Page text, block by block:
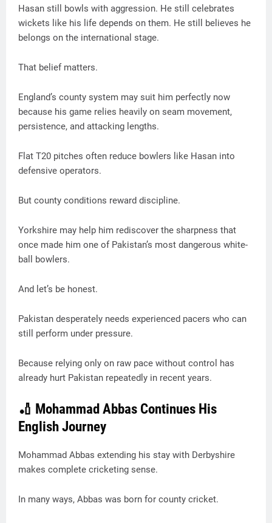
Hasan still bowls with aggression. He still celebrates
wickets like his life depends on them. He still believes he
belongs on the international stage.
That belief matters.
England’s county system may suit him perfectly now
because his game relies heavily on seam movement,
persistence, and attacking lengths.
Flat T20 pitches often reduce bowlers like Hasan into
defensive operators.
But county conditions reward discipline.
Yorkshire may help him rediscover the sharpness that
once made him one of Pakistan’s most dangerous white-
ball bowlers.
And let’s be honest.
Pakistan desperately needs experienced pacers who can
still perform under pressure.
Because relying only on raw pace without control has
already hurt Pakistan repeatedly in recent years.
🏏 Mohammad Abbas Continues His
English Journey
Mohammad Abbas extending his stay with Derbyshire
makes complete cricketing sense.
In many ways, Abbas was born for county cricket.